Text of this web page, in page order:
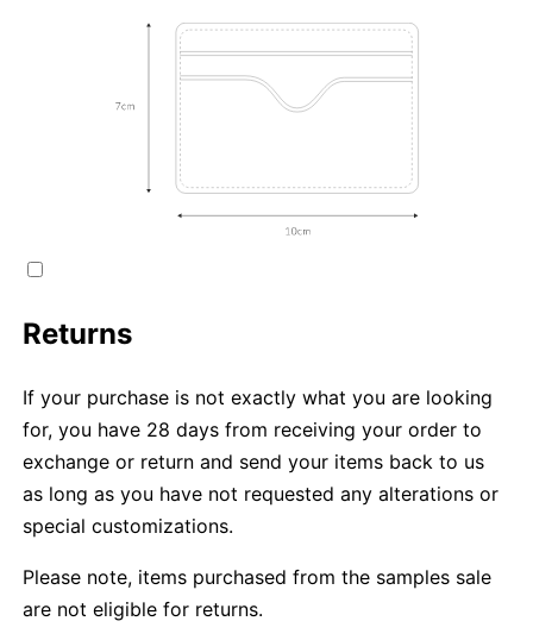
Returns
If your purchase is not exactly what you are looking
for, you have 28 days from receiving your order to
exchange or return and send your items back to us
as long as you have not requested any alterations or
special customizations.
Please note, items purchased from the samples sale
are not eligible for returns.